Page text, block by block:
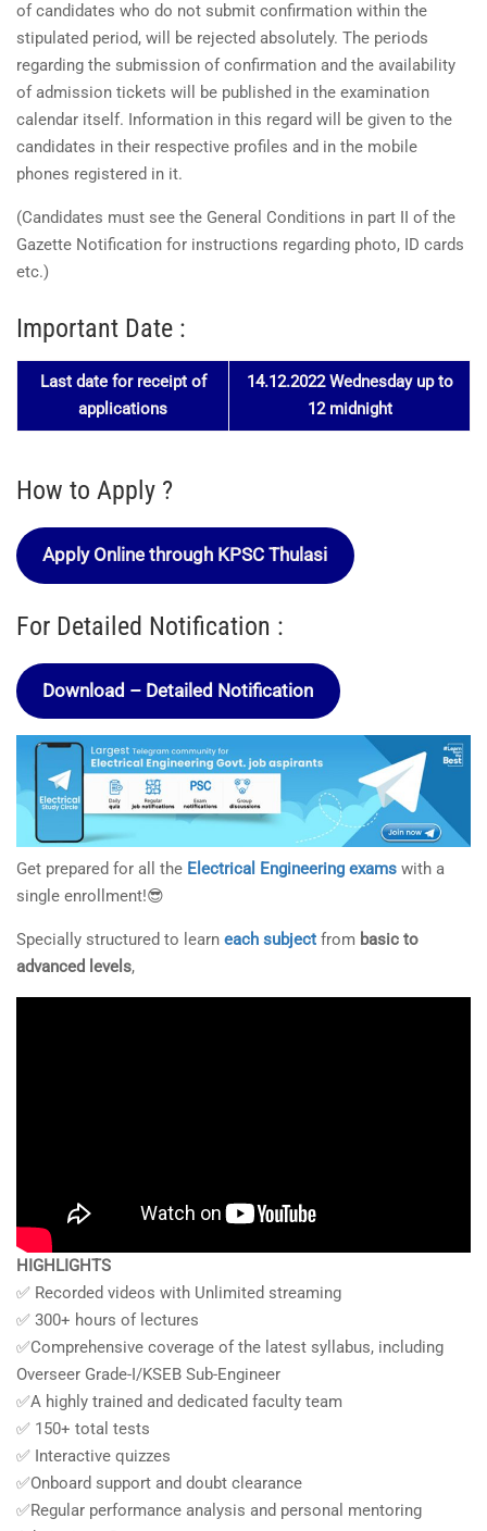
of candidates who do not submit confirmation within the
stipulated period, will be rejected absolutely. The periods
regarding the submission of confirmation and the availability
of admission tickets will be published in the examination
calendar itself. Information in this regard will be given to the
candidates in their respective profiles and in the mobile
phones registered in it.
(Candidates must see the General Conditions in part II of the
Gazette Notification for instructions regarding photo, ID cards
etc.)
Important Date :
Last date for receipt of
applications
14.12.2022 Wednesday up to
12 midnight
How to Apply ?
Apply Online through KPSC Thulasi
For Detailed Notification :
Download – Detailed Notification
Get prepared for all the Electrical Engineering exams with a
single enrollment!😎
Specially structured to learn each subject from basic to
advanced levels,
HIGHLIGHTS
✅ Recorded videos with Unlimited streaming
✅ 300+ hours of lectures
✅Comprehensive coverage of the latest syllabus, including
Overseer Grade-I/KSEB Sub-Engineer
✅A highly trained and dedicated faculty team
✅ 150+ total tests
✅ Interactive quizzes
✅Onboard support and doubt clearance
✅Regular performance analysis and personal mentoring